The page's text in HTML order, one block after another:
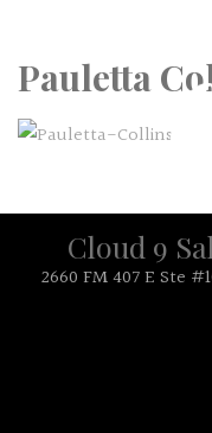
Pauletta
Cloud 9
2660 FM 407 E Ste